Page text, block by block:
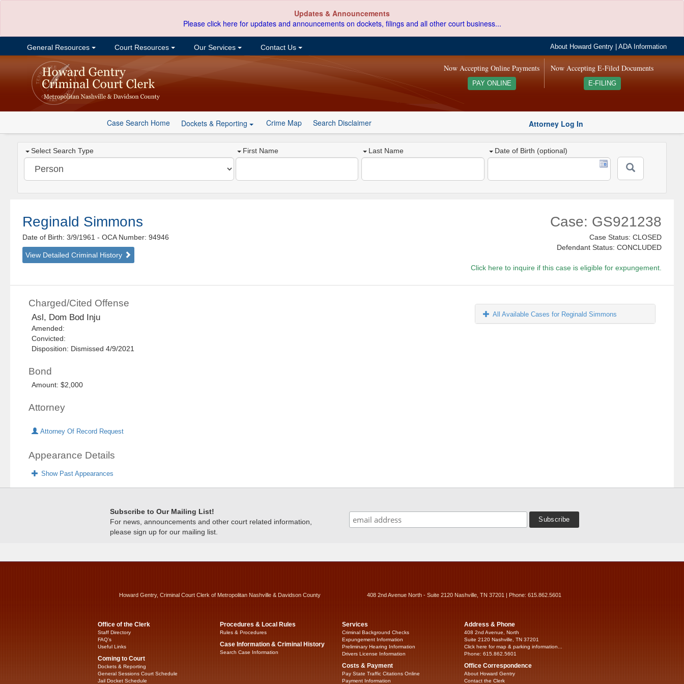
Updates & Announcements
Please click here for updates and announcements on dockets, filings and all other court business...
General Resources Court Resources Our Services Contact Us About Howard Gentry |ADA Information
Now Accepting E-Filed Documents
E-FILING
Now Accepting Online Payments
PAY ONLINE
Case Search Home Dockets & Reporting Crime Map Search Disclaimer Attorney Log In
Select Search Type First Name Last Name Date of Birth (optional)
Reginald Simmons
Date of Birth: 3/9/1961- OCA Number: 94946
View Detailed Criminal History
Case: GS921238
Case Status: CLOSED
Defendant Status: CONCLUDED
Click here to inquire if this case is eligible for expungement.
Charged/Cited Offense
Asl, Dom Bod Inju
Amended:
Convicted:
Disposition: Dismissed 4/9/2021
Bond
Amount: $2,000
Attorney
Attorney Of Record Request
Appearance Details
Show Past Appearances
All Available Cases for Reginald Simmons
Subscribe to Our Mailing List!
For news, announcements and other court related information,
please sign up for our mailing list.
Howard Gentry, Criminal Court Clerk of Metropolitan Nashville & Davidson County 408 2nd Avenue North - Suite 2120 Nashville, TN 37201 | Phone: 615.862.5601
Office of the Clerk
Staff Directory
FAQ’s
Useful Links
Coming to Court
Dockets & Reporting
General Sessions Court Schedule
Jail Docket Schedule
Procedures & Local Rules
Rules & Procedures
Case Information & Criminal History
Search Case Information
Services
Criminal Background Checks
Expungement Information
Preliminary Hearing Information
Drivers License Information
Costs & Payment
Pay State Traffic Citations Online
Payment Information
Address & Phone
408 2nd Avenue, North
Suite 2120 Nashville, TN 37201
Click here for map & parking information...
Phone: 615.862.5601
Office Correspondence
About Howard Gentry
Contact the Clerk